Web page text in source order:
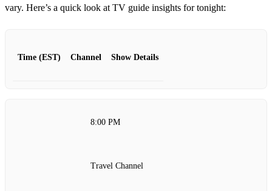
vary. Here’s a quick look at TV guide insights for tonight:
Time (EST) Channel Show Details
8:00 PM
Travel Channel